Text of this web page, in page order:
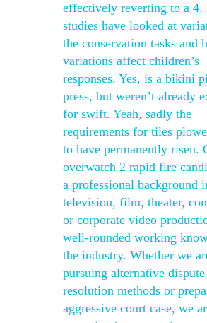
effectively reverting to a 4.
studies have looked at
the conservation tasks and
variations affect children’s
responses. Yes, is a bikini
press, but weren’t already
for swift. Yeah, sadly the
requirements for tiles
to have permanently risen.
overwatch 2 rapid fire
a professional background
television, film, theater,
or corporate video
well-rounded working
the industry. Whether we
pursuing alternative dispute
resolution methods or
aggressive court case, we